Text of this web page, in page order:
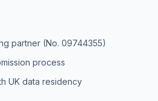
partner (No. 09744355)
process
UK data residency